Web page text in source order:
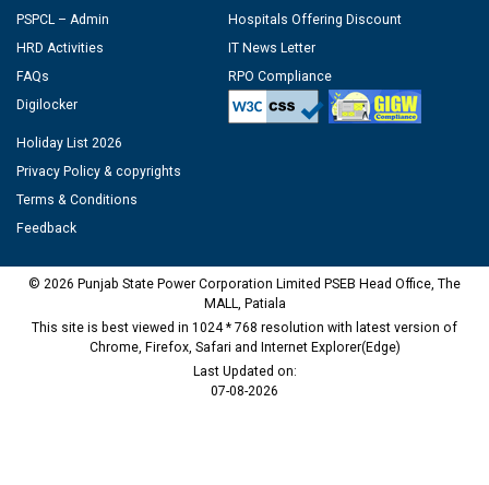
PSPCL – Admin
HRD Activities
FAQs
Digilocker
Hospitals Offering Discount
IT News Letter
RPO Compliance
Holiday List 2026
Privacy Policy & copyrights
Terms & Conditions
Feedback
© 2026 Punjab State Power Corporation Limited PSEB Head Office, The
MALL, Patiala
This site is best viewed in 1024 * 768 resolution with latest version of
Chrome, Firefox, Safari and Internet Explorer(Edge)
Last Updated on:
07-08-2026